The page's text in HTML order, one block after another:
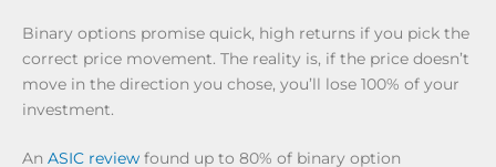
Binary options promise quick, high returns if you pick the
correct price movement. The reality is, if the price doesn’t
move in the direction you chose, you’ll lose 100% of your
investment.
An ASIC review found up to 80% of binary option